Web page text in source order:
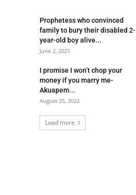
Prophetess who convinced
family to bury their disabled 2-
year-old boy alive...
June 2, 2021
I promise I won’t chop your
money if you marry me-
Akuapem...
August 25, 2022
Load more